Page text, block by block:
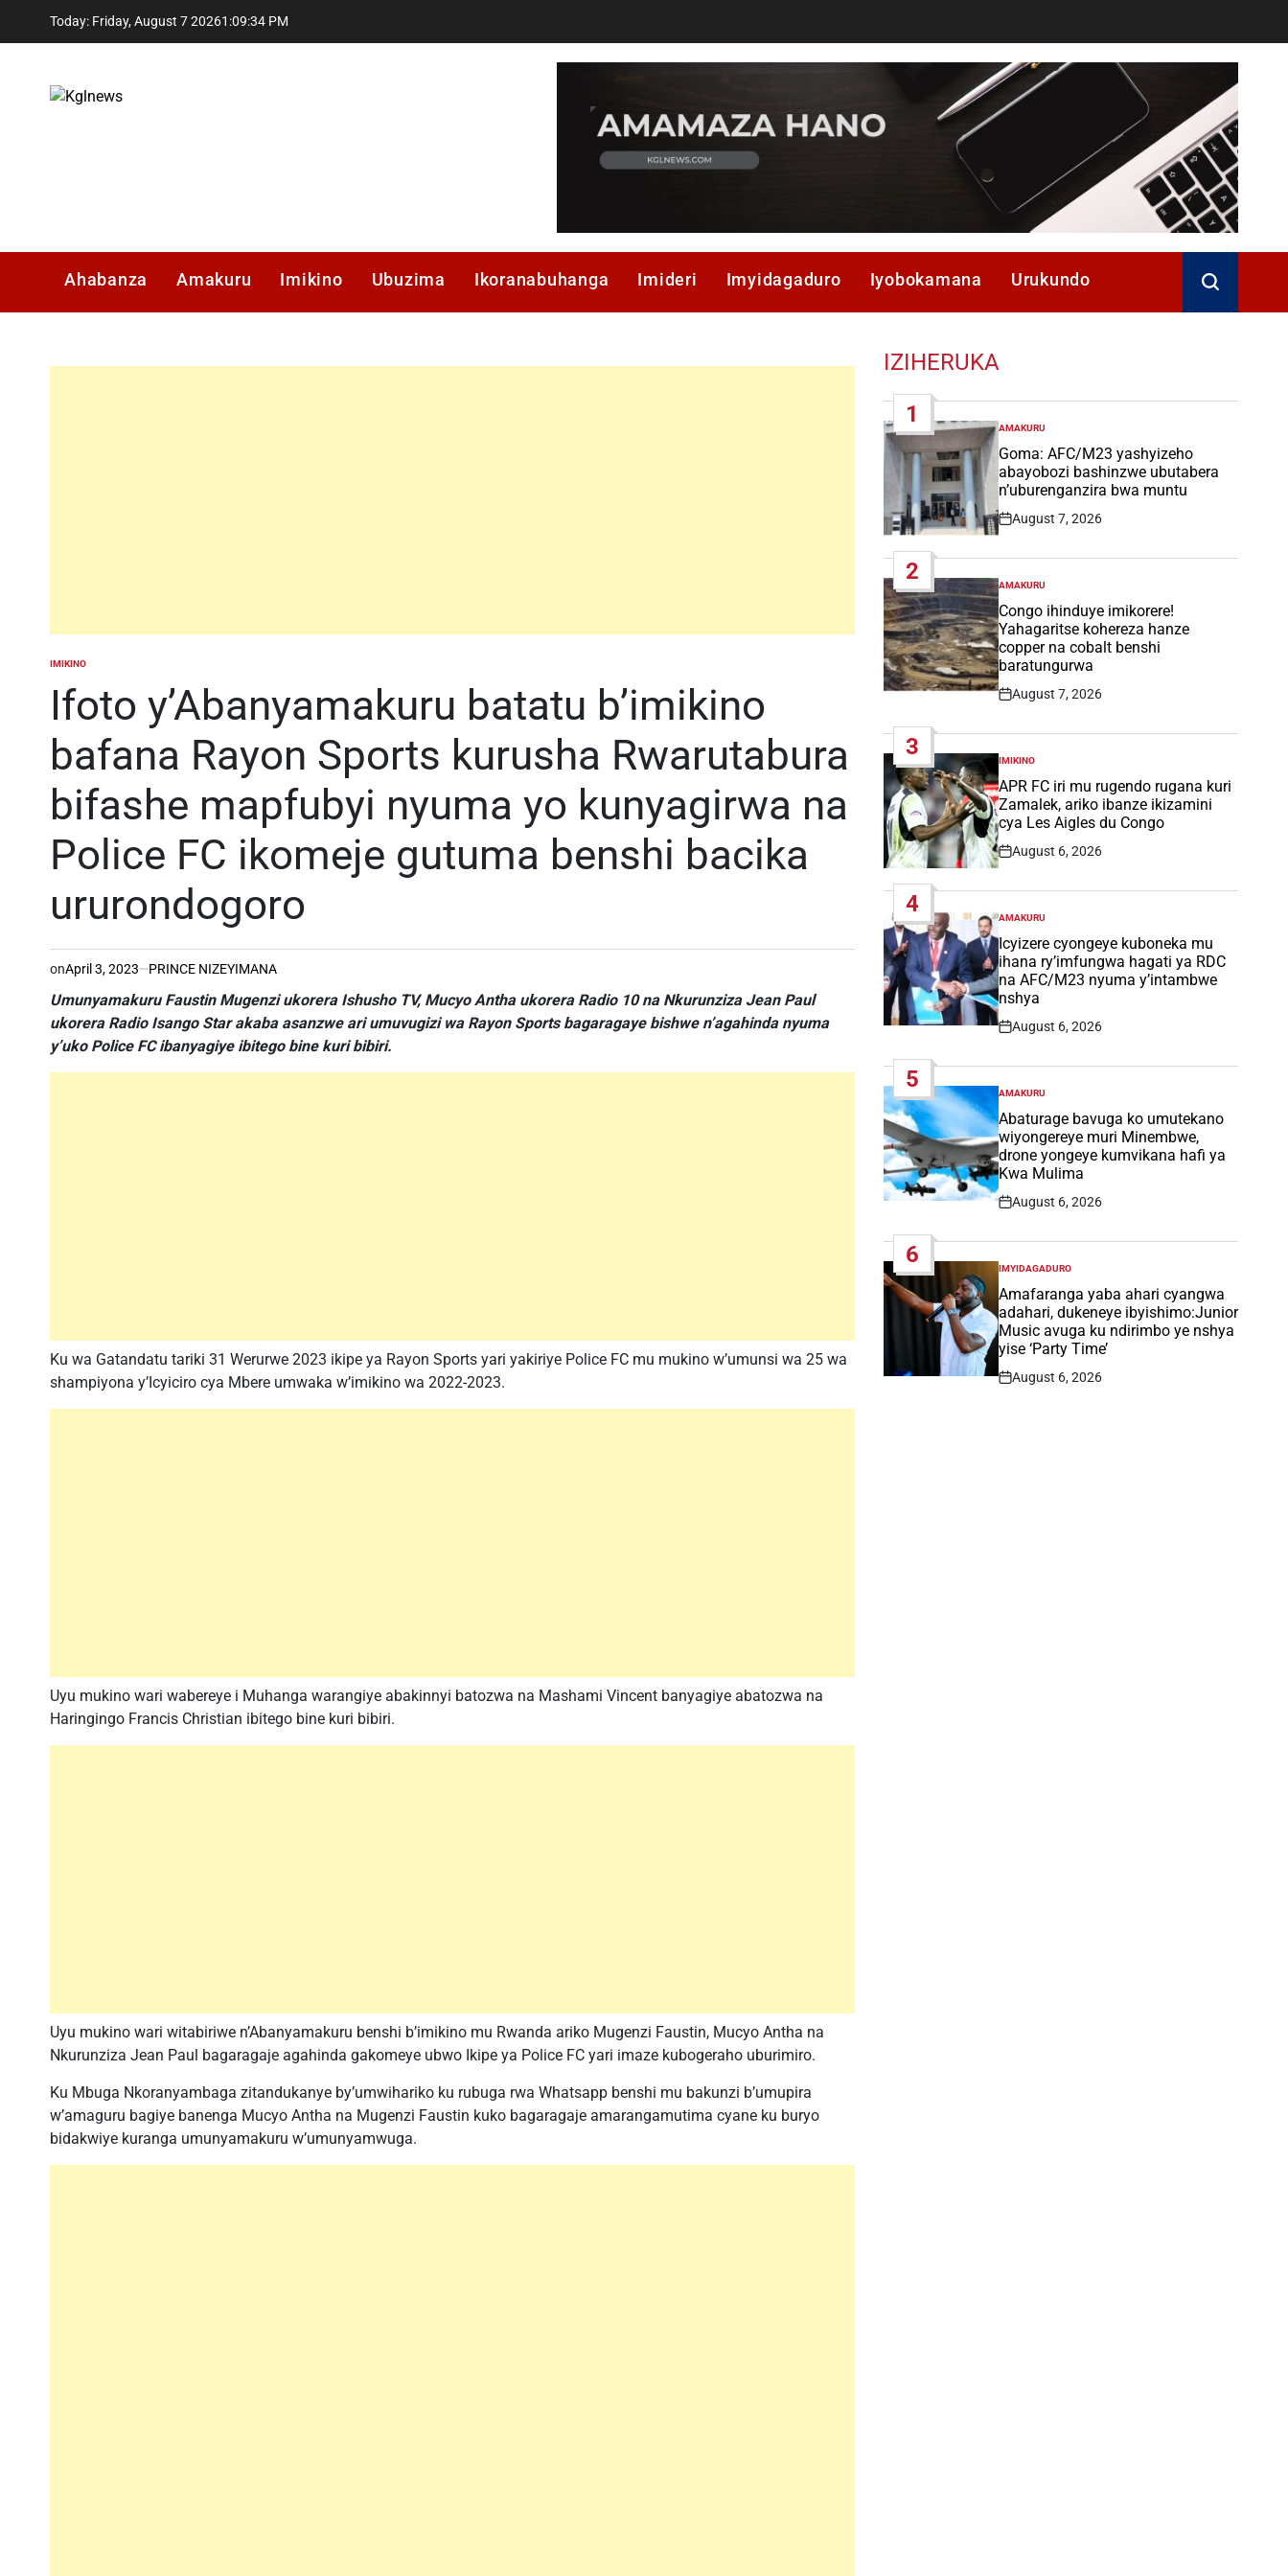
Today: Friday, August 7 20261 :09:35 PM
Ahabanza Amakuru Imikino Ubuzima Ikoranabuhanga Imideri Imyidagaduro Iyobokamana Urukundo
POSTED
IMIKINO
Ifoto y’Abanyamakuru batatu b’imikino
bafana Rayon Sports kurusha Rwarutabura
bifashe mapfubyi nyuma yo kunyagirwa na
Police FC ikomeje gutuma benshi bacika
ururondogoro
onApril 3, 2023 PRINCE NIZEYIMANA
Umunyamakuru Faustin Mugenzi ukorera Ishusho TV, Mucyo Antha ukorera Radio 10 na Nkurunziza Jean Paul
ukorera Radio Isango Star akaba asanzwe ari umuvugizi wa Rayon Sports bagaragaye bishwe n’agahinda nyuma
y’uko Police FC ibanyagiye ibitego bine kuri bibiri.
Ku wa Gatandatu tariki 31 Werurwe 2023 ikipe ya Rayon Sports yari yakiriye Police FC mu mukino w’umunsi wa 25 wa
shampiyona y’Icyiciro cya Mbere umwaka w’imikino wa 2022-2023.
Uyu mukino wari wabereye i Muhanga warangiye abakinnyi batozwa na Mashami Vincent banyagiye abatozwa na
Haringingo Francis Christian ibitego bine kuri bibiri.
Uyu mukino wari witabiriwe n’Abanyamakuru benshi b’imikino mu Rwanda ariko Mugenzi Faustin, Mucyo Antha na
Nkurunziza Jean Paul bagaragaje agahinda gakomeye ubwo Ikipe ya Police FC yari imaze kubogeraho uburimiro.
Ku Mbuga Nkoranyambaga zitandukanye by’umwihariko ku rubuga rwa Whatsapp benshi mu bakunzi b’umupira
w’amaguru bagiye banenga Mucyo Antha na Mugenzi Faustin kuko bagaragaje amarangamutima cyane ku buryo
bidakwiye kuranga umunyamakuru w’umunyamwuga.
IZIHERUKA
1
POSTED
IN
AMAKURU
Goma: AFC/M23 yashyizeho
abayobozi bashinzwe ubutabera
n’uburenganzira bwa muntu
Post
August 7, 2026
2
POSTED
IN
AMAKURU
Congo ihinduye imikorere!
Yahagaritse kohereza hanze
copper na cobalt benshi
baratungurwa
Post
August 7, 2026
3
POSTED
IN
IMIKINO
APR FC iri mu rugendo rugana kuri
Zamalek, ariko ibanze ikizamini
cya Les Aigles du Congo
Post
August 6, 2026
4
POSTED
IN
AMAKURU
Icyizere cyongeye kuboneka mu
ihana ry’imfungwa hagati ya RDC
na AFC/M23 nyuma y’intambwe
nshya
Post
August 6, 2026
5
POSTED
IN
AMAKURU
Abaturage bavuga ko umutekano
wiyongereye muri Minembwe,
drone yongeye kumvikana hafi ya
Kwa Mulima
Post
August 6, 2026
6
POSTED
IN
IMYIDAGADURO
Amafaranga yaba ahari cyangwa
adahari, dukeneye ibyishimo:Junior
Music avuga ku ndirimbo ye nshya
yise ‘Party Time’
Post
August 6, 2026